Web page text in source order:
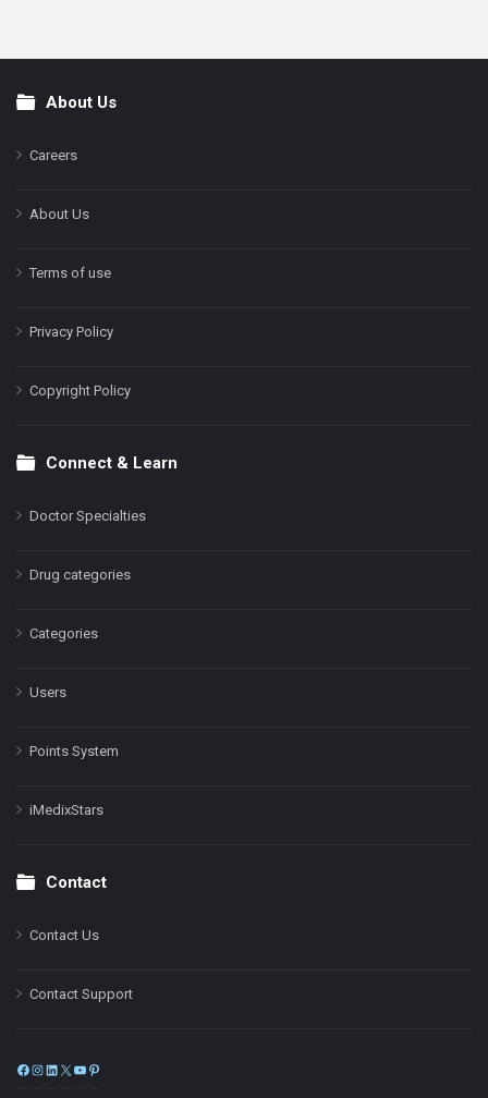
FooterAbout Us
Careers
About Us
Terms of use
Privacy Policy
Copyright Policy
Connect & Learn
Doctor Specialties
Drug categories
Categories
Users
Points System
iMedixStars
Contact
Contact Us
Contact Support
Facebook
Instagram
LinkedIn
X